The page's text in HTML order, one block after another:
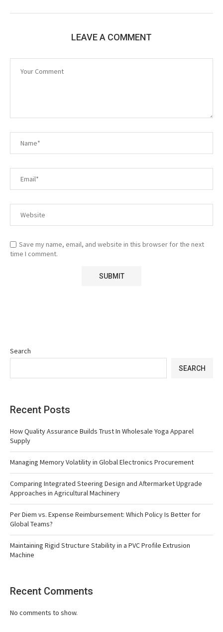
LEAVE A COMMENT
Save my name, email, and website in this browser for the next
time I comment.
Search
SEARCH
Recent Posts
How Quality Assurance Builds Trust In Wholesale Yoga Apparel
Supply
Managing Memory Volatility in Global Electronics Procurement
Comparing Integrated Steering Design and Aftermarket Upgrade
Approaches in Agricultural Machinery
Per Diem vs. Expense Reimbursement: Which Policy Is Better for
Global Teams?
Maintaining Rigid Structure Stability in a PVC Profile Extrusion
Machine
Recent Comments
No comments to show.